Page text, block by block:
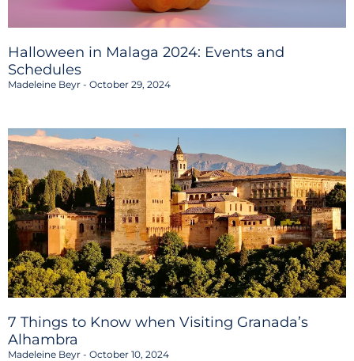
Halloween in Malaga 2024: Events and
Schedules
Madeleine Beyr October 29, 2024
7 Things to Know when Visiting Granada’s
Alhambra
Madeleine Beyr October 10, 2024